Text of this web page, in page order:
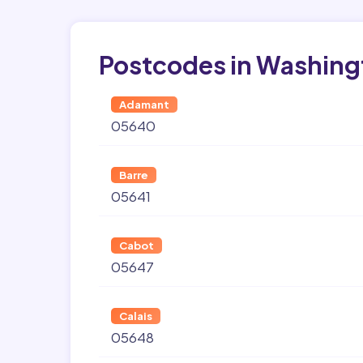
Postcodes in
Adamant
05640
Barre
05641
Cabot
05647
Calais
05648